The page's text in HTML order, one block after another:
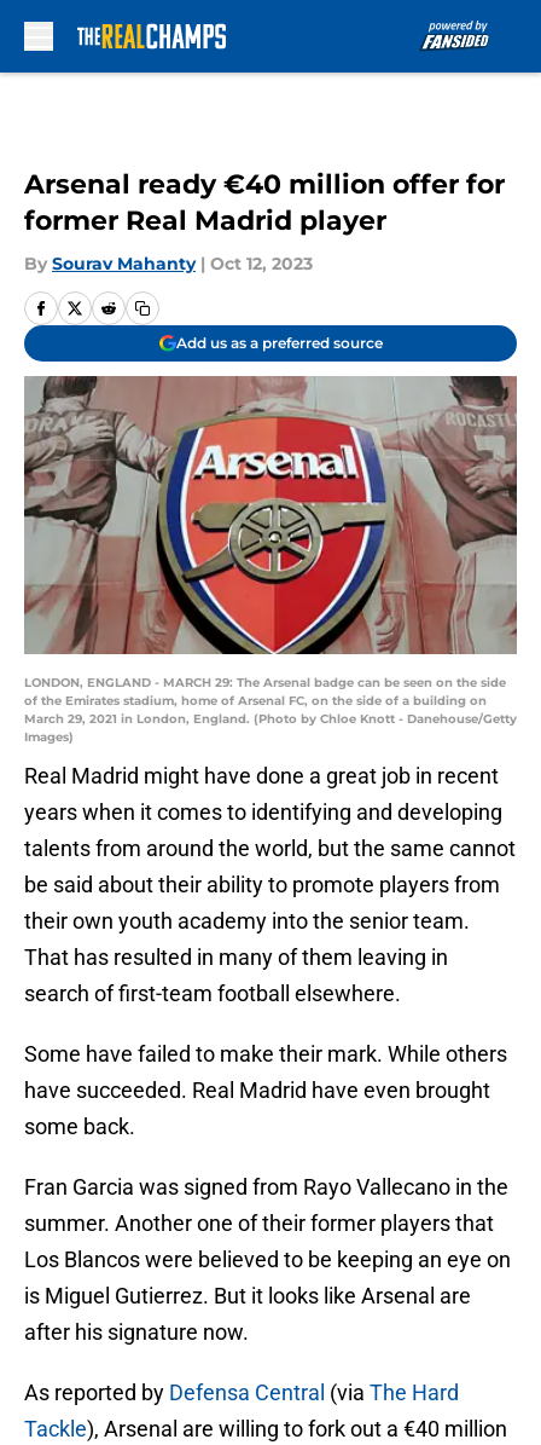
Arsenal ready €40 million offer for
former Real Madrid player
By Sourav Mahanty | Oct 12, 2023
Add us as a preferred source
LONDON, ENGLAND - MARCH 29: The Arsenal badge can be seen on the side
of the Emirates stadium, home of Arsenal FC, on the side of a building on
March 29, 2021 in London, England. (Photo by Chloe Knott - Danehouse/Getty
Images)
Real Madrid might have done a great job in recent
years when it comes to identifying and developing
talents from around the world, but the same cannot
be said about their ability to promote players from
their own youth academy into the senior team.
That has resulted in many of them leaving in
search of first-team football elsewhere.
Some have failed to make their mark. While others
have succeeded. Real Madrid have even brought
some back.
Fran Garcia was signed from Rayo Vallecano in the
summer. Another one of their former players that
Los Blancos were believed to be keeping an eye on
is Miguel Gutierrez. But it looks like Arsenal are
after his signature now.
As reported by Defensa Central (via The Hard
Tackle), Arsenal are willing to fork out a €40 million